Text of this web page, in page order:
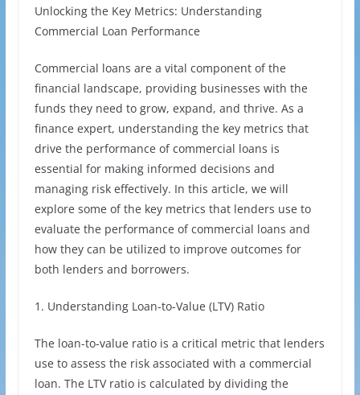
Unlocking the Key Metrics: Understanding
Commercial Loan Performance
Commercial loans are a vital component of the
financial landscape, providing businesses with the
funds they need to grow, expand, and thrive. As a
finance expert, understanding the key metrics that
drive the performance of commercial loans is
essential for making informed decisions and
managing risk effectively. In this article, we will
explore some of the key metrics that lenders use to
evaluate the performance of commercial loans and
how they can be utilized to improve outcomes for
both lenders and borrowers.
1. Understanding Loan-to-Value (LTV) Ratio
The loan-to-value ratio is a critical metric that lenders
use to assess the risk associated with a commercial
loan. The LTV ratio is calculated by dividing the